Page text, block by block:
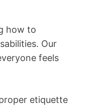
how to
Our
feels
etiquette